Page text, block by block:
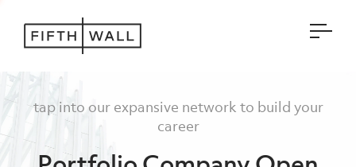
tap into our expansive network to build your
career